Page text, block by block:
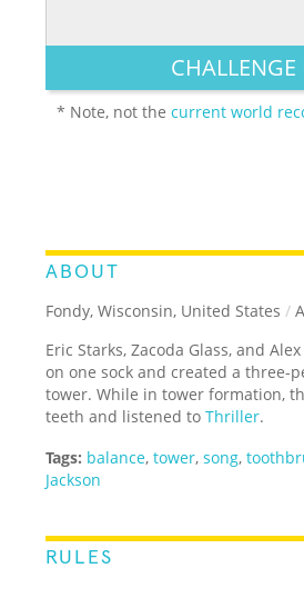
LEGENDARY FUNNY
CHALLENGE
* Note, not thecurrent world
ABOUT
Fondy, Wisconsin, United States /
Eric Starks, Zacoda Glass, and
on one sock and created a three-
tower. While in tower formation,
teeth and listened toThriller.
Tags: balance,tower,song,
Jackson
RULES